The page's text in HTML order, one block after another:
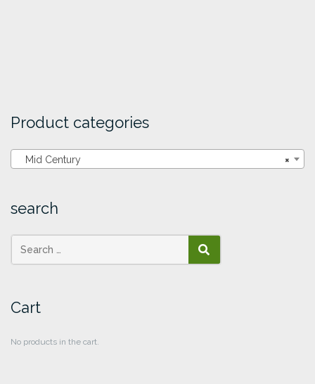
Product categories
×
Mid Century
search
SEARCH
Cart
No products in the cart.